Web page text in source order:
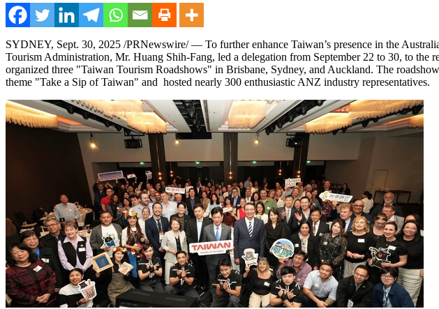
SYDNEY, Sept. 30, 2025 /PRNewswire/ — To further enhance Taiwan’s presence in the
Tourism Administration, Mr. Huang Shih-Fang, led a delegation from September 22 to 30, to the
organized three "Taiwan Tourism Roadshows" in Brisbane, Sydney, andAuckland. The
theme "Take a Sip ofTaiwan" and hosted nearly 300 enthusiastic ANZ industry representatives.